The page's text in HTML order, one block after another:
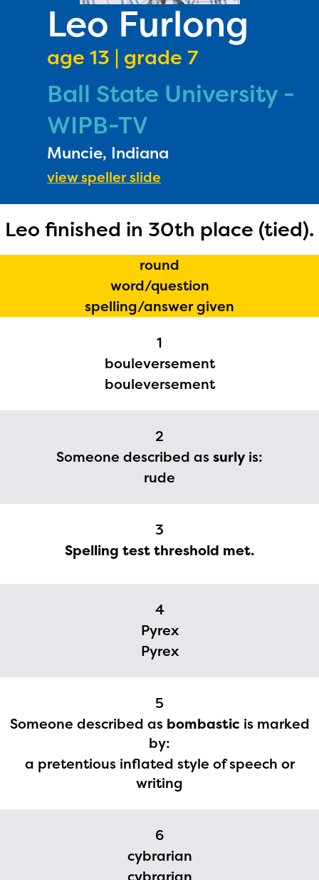
Leo Furlong
age 13 | grade 7
Ball State University -
WIPB-TV
Muncie, Indiana
view speller slide
Leo finished in 30th place (tied).
round
word/question
spelling/answer given
1
bouleversement
bouleversement
2
Someone described assurlyis:
rude
3
Spelling test threshold met.
4
Pyrex
Pyrex
5
Someone described as bombastic is marked
by:
a pretentious inflated style of speech or
writing
6
cybrarian
DONATE
The Educator Portal and
Regional Partner Portal are
upon the launch of the
2024-2025 program year. If
you need access to any
please contact
spellingbee.com/contact
with your request.